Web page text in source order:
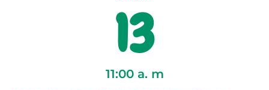
13
11:00 a. m